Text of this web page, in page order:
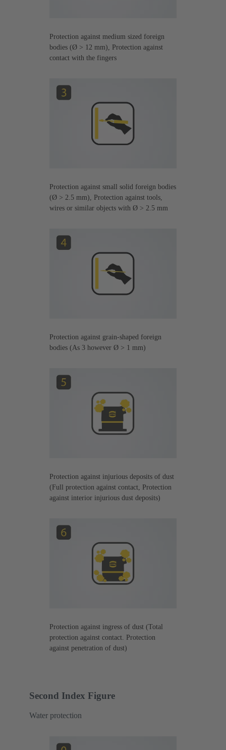
Protection against medium sized foreign
bodies (Ø > 12 mm), Protection against
contact with the fingers
Protection against small solid foreign bodies
(Ø > 2.5 mm), Protection against tools,
wires or similar objects with Ø > 2.5 mm
Protection against grain-shaped foreign
bodies (As 3 however Ø > 1 mm)
Protection against injurious deposits of dust
(Full protection against contact, Protection
against interior injurious dust deposits)
Protection against ingress of dust (Total
protection against contact. Protection
against penetration of dust)
Second Index Figure
Water protection